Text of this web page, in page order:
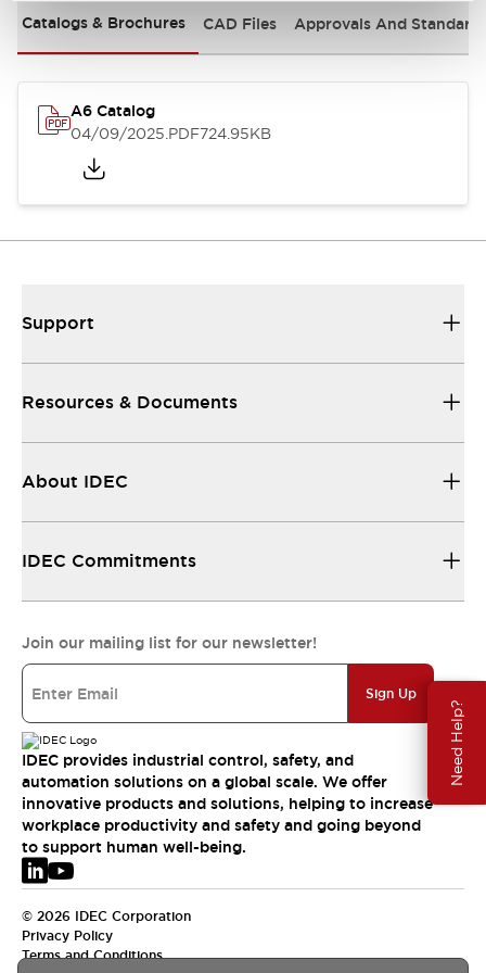
Need Help?
Catalogs & Brochures CAD Files Approvals And
A6 Catalog
04/09/2025.PDF724.95KB
Support
Resources & Documents
About IDEC
IDEC Commitments
Join our mailing list for our newsletter!
Sign Up
IDEC provides industrial control, safety, and
automation solutions on a global scale. We offer
innovative products and solutions, helping to increase
workplace productivity and safety and going beyond
to support human well-being.
© 2026 IDEC Corporation
Privacy Policy
Terms and Conditions